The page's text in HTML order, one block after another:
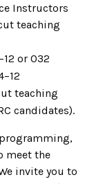
Instructors
teaching
or 032
teaching
candidates).
meet the
invite you to